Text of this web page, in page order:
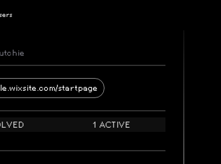
startpage
1 ACTIVE